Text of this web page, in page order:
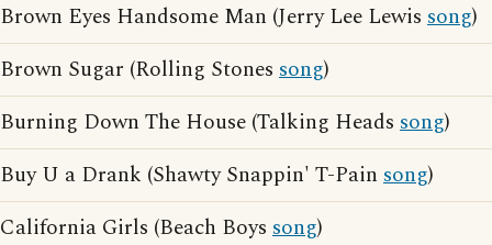
Brown Eyes Handsome Man (Jerry Lee Lewis song)
Brown Sugar (Rolling Stones song)
Burning Down The House (Talking Heads song)
Buy U a Drank (Shawty Snappin' T-Pain song)
California Girls (Beach Boys song)